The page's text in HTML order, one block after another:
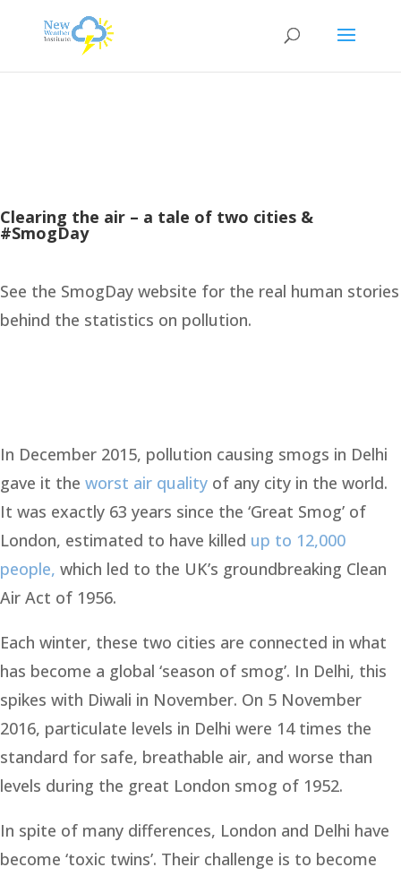
Clearing the air – a tale of two cities &
#SmogDay
See the SmogDay website for the real human stories
behind the statistics on pollution.
In December 2015, pollution causing smogs in Delhi
gave it the worst air quality of any city in the world.
It was exactly 63 years since the ‘Great Smog’ of
London, estimated to have killed up to 12,000
people, which led to the UK’s groundbreaking Clean
Air Act of 1956.
Each winter, these two cities are connected in what
has become a global ‘season of smog’. In Delhi, this
spikes with Diwali in November. On 5 November
2016, particulate levels in Delhi were 14 times the
standard for safe, breathable air, and worse than
levels during the great London smog of 1952.
In spite of many differences, London and Delhi have
become ‘toxic twins’. Their challenge is to become